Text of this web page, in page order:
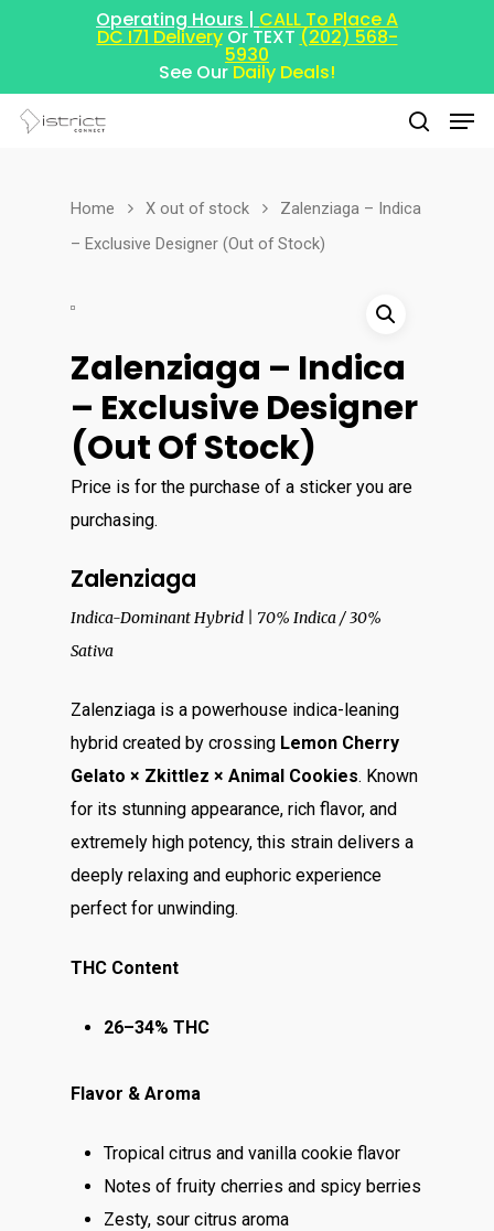
Operating Hours | CALL To Place A
DC I71 DeliveryOr TEXT (202) 568-
5930
See Our Daily Deals!
Hit enter to search or ESC to close
Home X out of stock
Zalenziaga – Indica
– Exclusive Designer (Out of Stock)
Zalenziaga – Indica
– Exclusive Designer
(Out Of Stock)
Price is for the purchase of a sticker you are
purchasing.
Zalenziaga
Indica-Dominant Hybrid | 70% Indica / 30%
Sativa
Zalenziaga is a powerhouse indica-leaning
hybrid created by crossing Lemon Cherry
Gelato × Zkittlez × Animal Cookies. Known
for its stunning appearance, rich flavor, and
extremely high potency, this strain delivers a
deeply relaxing and euphoric experience
perfect for unwinding.
THC Content
26–34% THC
Flavor & Aroma
Tropical citrus and vanilla cookie flavor
Notes of fruity cherries and spicy berries
Zesty, sour citrus aroma